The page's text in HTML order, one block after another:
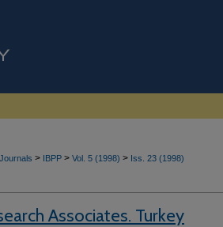
Journals > IBPP > Vol. 5 (1998) > Iss. 23 (1998)
Associates. Turkey